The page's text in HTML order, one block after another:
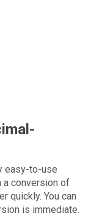
easy-to-use
a conversion of
quickly. You can
is immediate.